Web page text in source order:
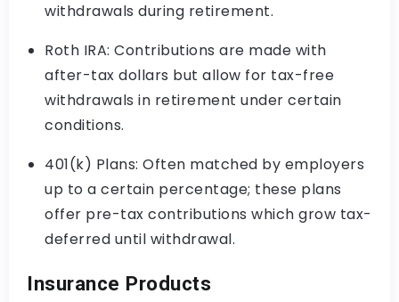
withdrawals during retirement.
Roth IRA: Contributions are made with
after-tax dollars but allow for tax-free
withdrawals in retirement under certain
conditions.
401(k) Plans: Often matched by employers
up to a certain percentage; these plans
offer pre-tax contributions which grow tax-
deferred until withdrawal.
Insurance Products